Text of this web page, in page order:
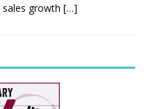
sales growth […]